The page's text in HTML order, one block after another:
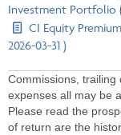
Investment Portfolio (
CI Equity
2026-03-31 )
Commissions, trailing
expenses all may be
Please read the
of return are the